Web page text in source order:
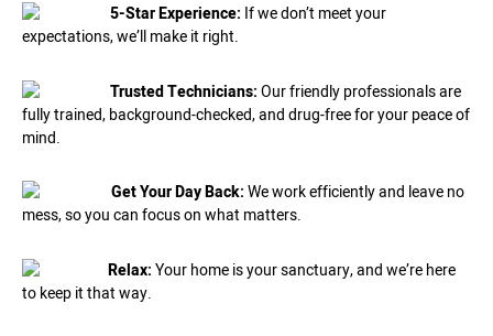
5-Star Experience: If we don’t meet your
expectations, we’ll make it right.
Trusted Technicians:Our friendly professionals are
fully trained, background-checked, and drug-free for your peace of
mind.
Get Your Day Back:We work efficiently and leave no
mess, so you can focus on what matters.
Relax:Your home is your sanctuary, and we’re here
to keep it that way.